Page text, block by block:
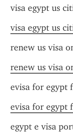
visa egypt us
visa egypt us
renew us visa
renew us visa
evisa for egypt
evisa for egypt
egypt e visa